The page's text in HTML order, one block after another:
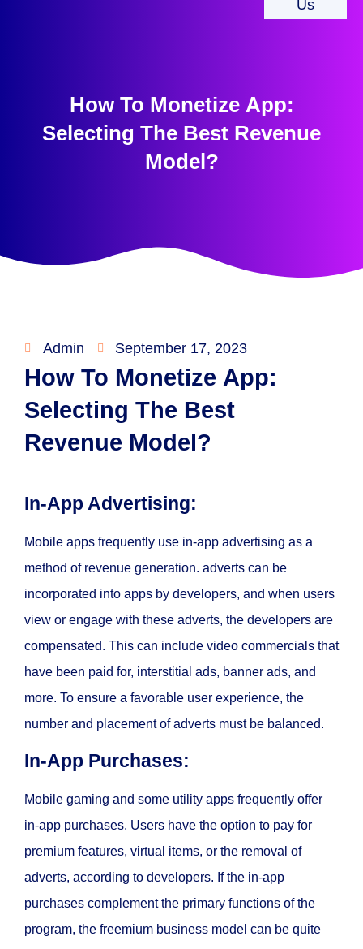
Us
How To Monetize App:
Selecting The Best Revenue
Model?
Admin September 17, 2023
How To Monetize App:
Selecting The Best
Revenue Model?
In-App Advertising:
Mobile apps frequently use in-app advertising as a
method of revenue generation. adverts can be
incorporated into apps by developers, and when users
view or engage with these adverts, the developers are
compensated. This can include video commercials that
have been paid for, interstitial ads, banner ads, and
more. To ensure a favorable user experience, the
number and placement of adverts must be balanced.
In-App Purchases:
Mobile gaming and some utility apps frequently offer
in-app purchases. Users have the option to pay for
premium features, virtual items, or the removal of
adverts, according to developers. If the in-app
purchases complement the primary functions of the
program, the freemium business model can be quite